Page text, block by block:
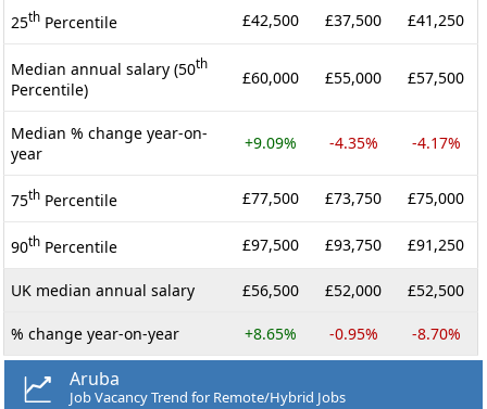
25th Percentile £42,500 £37,500 £41,250
Median annual salary (50th
Percentile)
£60,000 £55,000 £57,500
Median % change year-on-
year
+9.09% -4.35% -4.17%
75th Percentile £77,500 £73,750 £75,000
90th Percentile £97,500 £93,750 £91,250
UK median annual salary £56,500 £52,000 £52,500
% change year-on-year +8.65% -0.95% -8.70%
Aruba
Job Vacancy Trend for Remote/Hybrid Jobs